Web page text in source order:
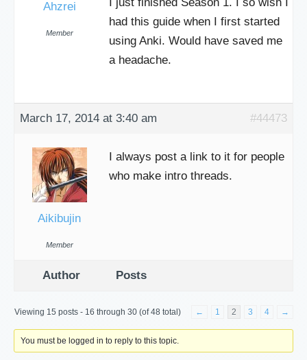
Ahzrei
Member
I just finished Season 1. I so wish I
had this guide when I first started
using Anki. Would have saved me
a headache.
March 17, 2014 at 3:40 am #44473
Aikibujin
Member
I always post a link to it for people
who make intro threads.
Author Posts
Viewing 15 posts - 16 through 30 (of 48 total) ← 1 2 3 4 →
You must be logged in to reply to this topic.